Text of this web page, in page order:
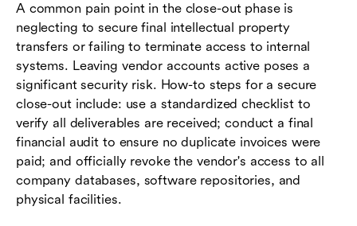
A common pain point in the close-out phase is
neglecting to secure final intellectual property
transfers or failing to terminate access to internal
systems. Leaving vendor accounts active poses a
significant security risk. How-to steps for a secure
close-out include: use a standardized checklist to
verify all deliverables are received; conduct a final
financial audit to ensure no duplicate invoices were
paid; and officially revoke the vendor's access to all
company databases, software repositories, and
physical facilities.